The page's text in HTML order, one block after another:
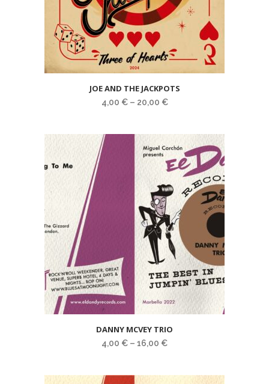
JOE AND THE JACKPOTS
4,00 €– 20,00 €
DANNY MCVEY TRIO
4,00 € – 16,00 €